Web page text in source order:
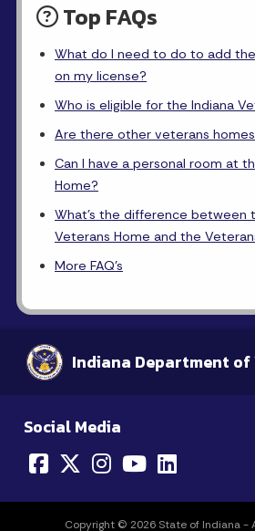
Top FAQs
What do I need to do to add
on my license?
Who is eligible for the Indiana
Are there other veterans homes
Can I have a personal room at
Home?
What's the difference between
Veterans Home and the
More FAQ's
Indiana Department
Social Media
Copyright © 2026 State of Indiana -